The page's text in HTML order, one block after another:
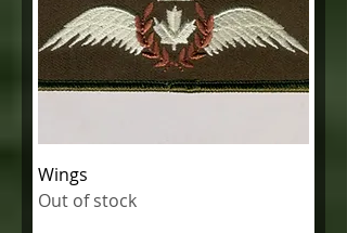
Wings
Out of stock